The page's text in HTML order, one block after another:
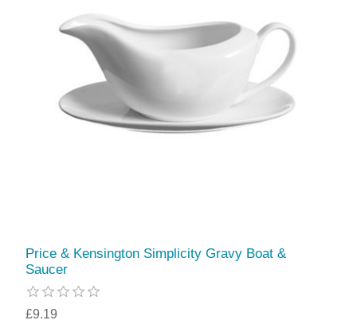
Price & Kensington Simplicity Gravy Boat &
Saucer
£9.19